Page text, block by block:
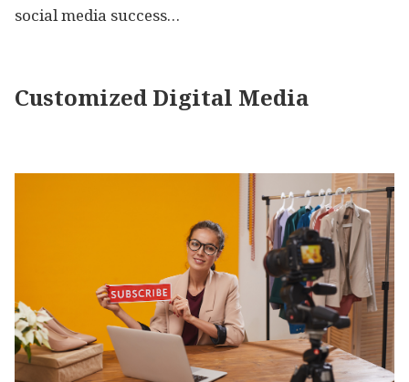
social media success…
Customized Digital Media